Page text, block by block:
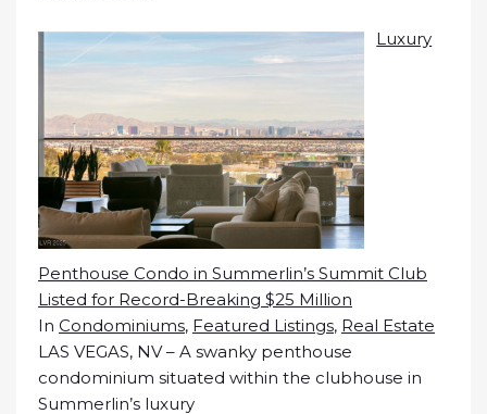
Luxury
Penthouse Condo in Summerlin’s Summit Club
Listed for Record-Breaking $25 Million
In Condominiums, Featured Listings, Real Estate
LAS VEGAS, NV – A swanky penthouse
condominium situated within the clubhouse in
Summerlin’s luxury